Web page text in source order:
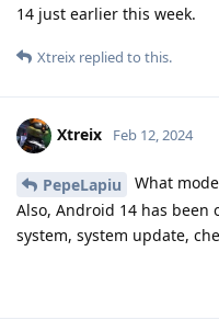
14 just earlier this week.
Xtreix replied to this.
Xtreix Feb 12, 2024
PepeLapiu
What
Also, Android 14 has
system, system update,